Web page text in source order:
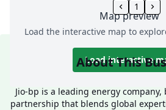
Map preview
Load the interactive map to
Load interactive
1
About This
Jio-bp is a leading energy
partnership that blends global